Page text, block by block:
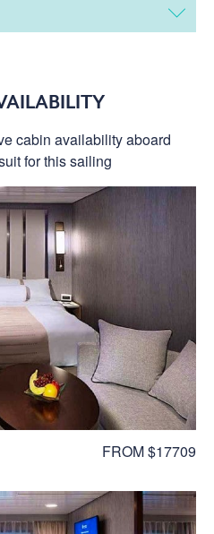
cabin availability aboard
for this sailing
FROM $17709